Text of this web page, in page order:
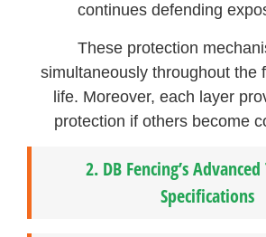
continues defending
These protection
simultaneously throughout the
life. Moreover, each layer
protection if others become
2. DB Fencing’s
Specifications